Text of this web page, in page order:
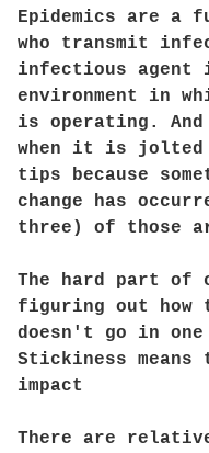
Epidemics are a
who transmit
infectious
environment in
is operating. And
when it is
tips because
change has
three) of those
The hard part of
figuring out how
doesn't go in
Stickiness means
impact
There are